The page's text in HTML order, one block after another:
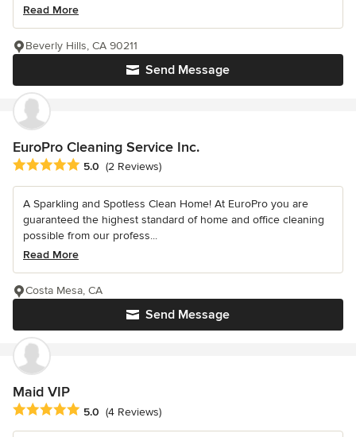
Read More
Send Message
Beverly Hills, CA 90211
EuroPro Cleaning Service Inc.
Average rating: 5 out of 5 stars
5.0 (2 Reviews)
A Sparkling and Spotless Clean Home! At EuroPro you are
guaranteed the highest standard of home and office cleaning
possible from our profess...
Read More
Send Message
Costa Mesa, CA
Maid VIP
Average rating: 5 out of 5 stars
5.0 (4 Reviews)